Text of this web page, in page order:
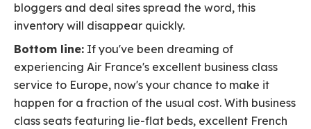
bloggers and deal sites spread the word, this
inventory will disappear quickly.
Bottom line: If you've been dreaming of
experiencing Air France's excellent business class
service to Europe, now's your chance to make it
happen for a fraction of the usual cost. With business
class seats featuring lie-flat beds, excellent French